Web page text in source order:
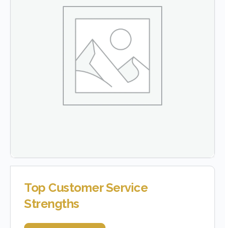
Top Customer Service
Strengths